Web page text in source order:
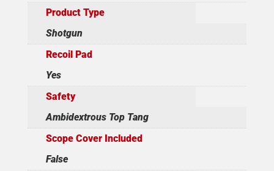
Product Type
Shotgun
Recoil Pad
Yes
Safety
Ambidextrous Top Tang
Scope Cover Included
False